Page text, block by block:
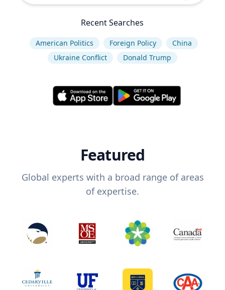
Recent Searches
American Politics Foreign Policy
China
Ukraine Conflict
Donald Trump
Featured
Global experts with a broad range of areas
of expertise.